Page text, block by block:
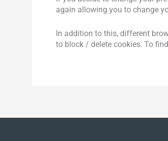
again allowing you to change
In addition to this, different
to block / delete cookies. To